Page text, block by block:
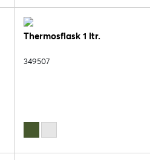
Thermosflask 1 ltr.
349507